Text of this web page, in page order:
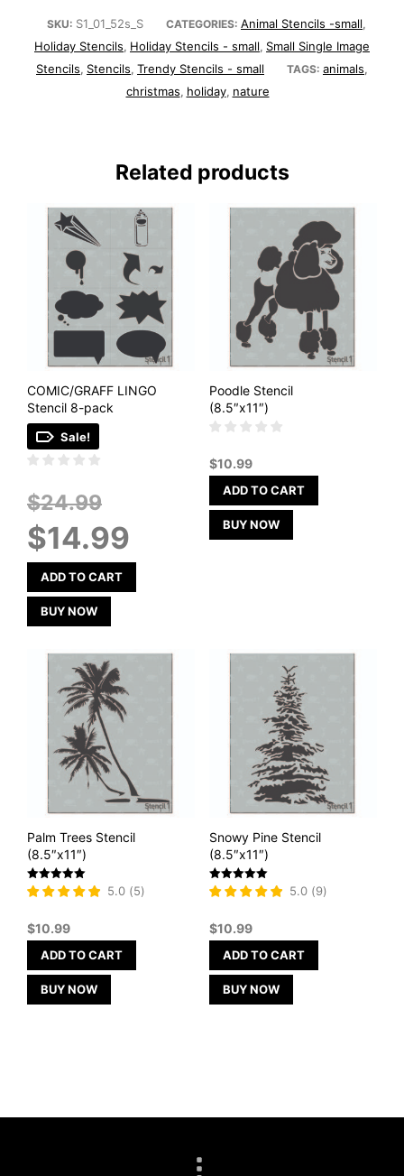
SKU: S1_01_52s_S CATEGORIES: Animal Stencils -small,
Holiday Stencils, Holiday Stencils - small, Small Single Image
Stencils, Stencils, Trendy Stencils - small TAGS: animals,
christmas, holiday, nature
Related products
COMIC/GRAFF LINGO
Stencil 8-pack
Sale!
$24.99
was:
$24.99.
$14.99
is:
ADD TO CART
BUY NOW
Poodle Stencil
(8.5″x11″)
$10.99
ADD TO CART
BUY NOW
Palm Trees Stencil
(8.5″x11″)
Rated
5
5.0 (5)
$10.99
ADD TO CART
BUY NOW
Snowy Pine Stencil
(8.5″x11″)
Rated
5
5.0 (9)
$10.99
ADD TO CART
BUY NOW